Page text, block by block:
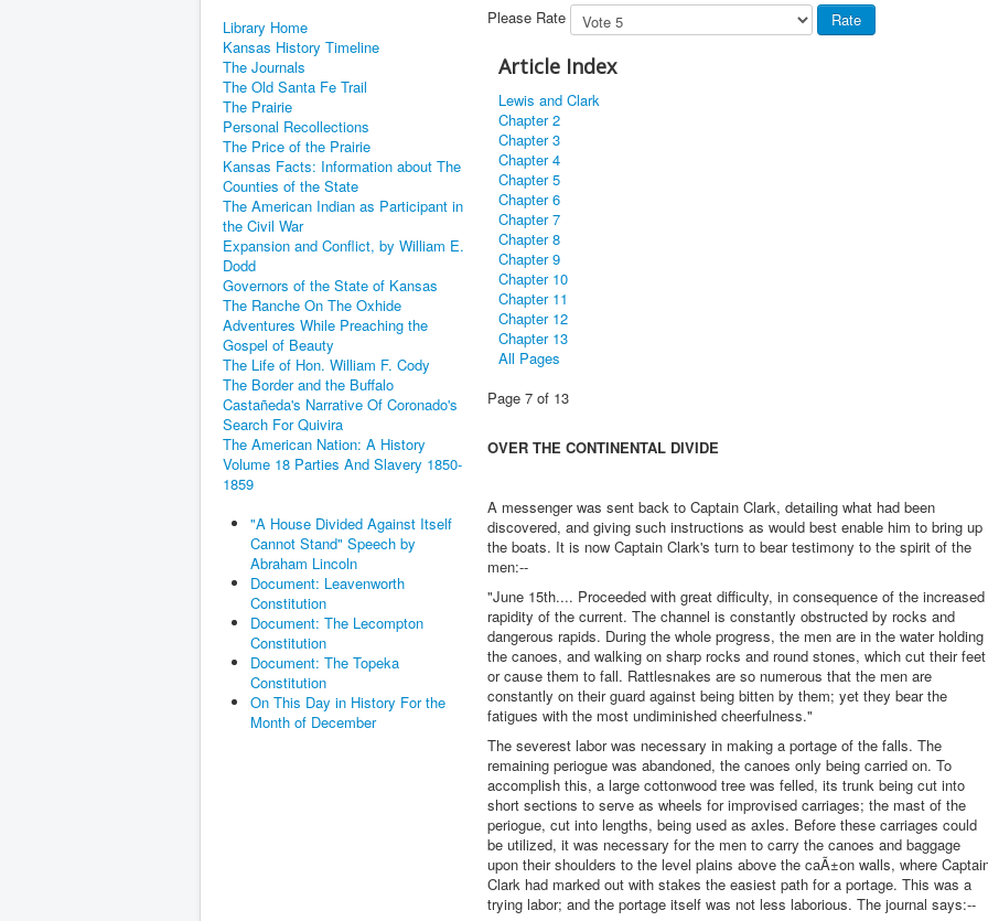
Library Home
Kansas History Timeline
The Journals
The Old Santa Fe Trail
The Prairie
Personal Recollections
The Price of the Prairie
Kansas Facts: Information about The
Counties of the State
The American Indian as Participant in
the Civil War
Expansion and Conflict, by William E.
Dodd
Governors of the State of Kansas
The Ranche On The Oxhide
Adventures While Preaching the
Gospel of Beauty
The Life of Hon. William F. Cody
The Border and the Buffalo
Castañeda's Narrative Of Coronado's
Search For Quivira
The American Nation: A History
Volume 18 Parties And Slavery 1850-
1859
"A House Divided Against Itself
Cannot Stand" Speech by
Abraham Lincoln
Document: Leavenworth
Constitution
Document: The Lecompton
Constitution
Document: The Topeka
Constitution
On This Day in History For the
Month of December
Please Rate
Article Index
Lewis and Clark
Chapter 2
Chapter 3
Chapter 4
Chapter 5
Chapter 6
Chapter 7
Chapter 8
Chapter 9
Chapter 10
Chapter 11
Chapter 12
Chapter 13
All Pages
Page 7 of 13
OVER THE CONTINENTAL DIVIDE
A messenger was sent back to Captain Clark, detailing what had been
discovered, and giving such instructions as would best enable him to bring up
the boats. It is now Captain Clark's turn to bear testimony to the spirit of the
men:--
"June 15th.... Proceeded with great difficulty, in consequence of the increased
rapidity of the current. The channel is constantly obstructed by rocks and
dangerous rapids. During the whole progress, the men are in the water holding
the canoes, and walking on sharp rocks and round stones, which cut their feet
or cause them to fall. Rattlesnakes are so numerous that the men are
constantly on their guard against being bitten by them; yet they bear the
fatigues with the most undiminished cheerfulness."
The severest labor was necessary in making a portage of the falls. The
remaining periogue was abandoned, the canoes only being carried on. To
accomplish this, a large cottonwood tree was felled, its trunk being cut into
short sections to serve as wheels for improvised carriages; the mast of the
periogue, cut into lengths, being used as axles. Before these carriages could
be utilized, it was necessary for the men to carry the canoes and baggage
upon their shoulders to the level plains above the caÃ±on walls, where
Clark had marked out with stakes the easiest path for a portage. This was a
trying labor; and the portage itself was not less laborious. The journal says:--